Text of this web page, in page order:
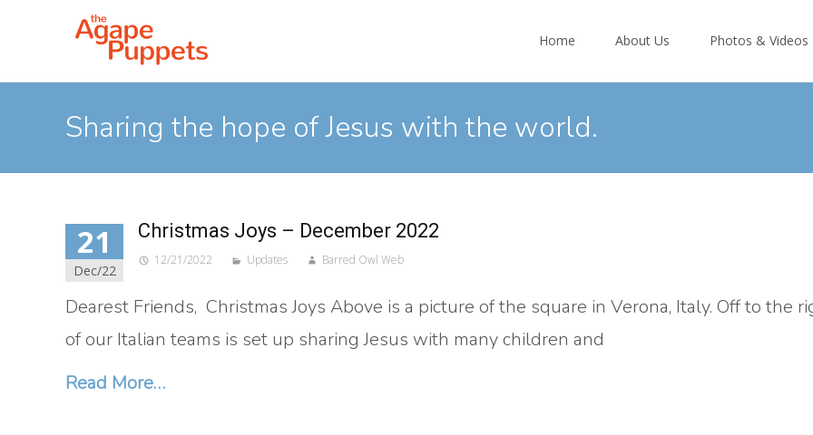
Home About Us Photos & Videos
Sharing the hope of Jesus with the world.
21
Dec/22
Christmas Joys – December 2022
12/21/2022 Updates Barred Owl Web
Dearest Friends, Christmas Joys Above is a picture of the square in Verona, Italy. Off to the
of our Italian teams is set up sharing Jesus with many children and
Read More…